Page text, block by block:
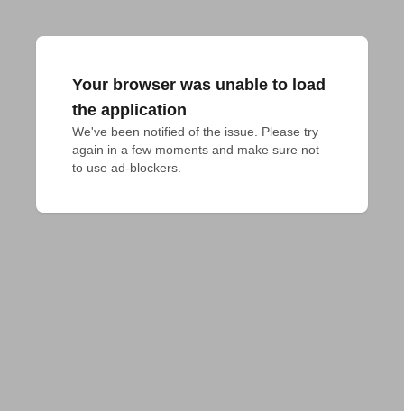
Your browser was unable to load
the application
We've been notified of the issue. Please try
again in a few moments and make sure not
to use ad-blockers.